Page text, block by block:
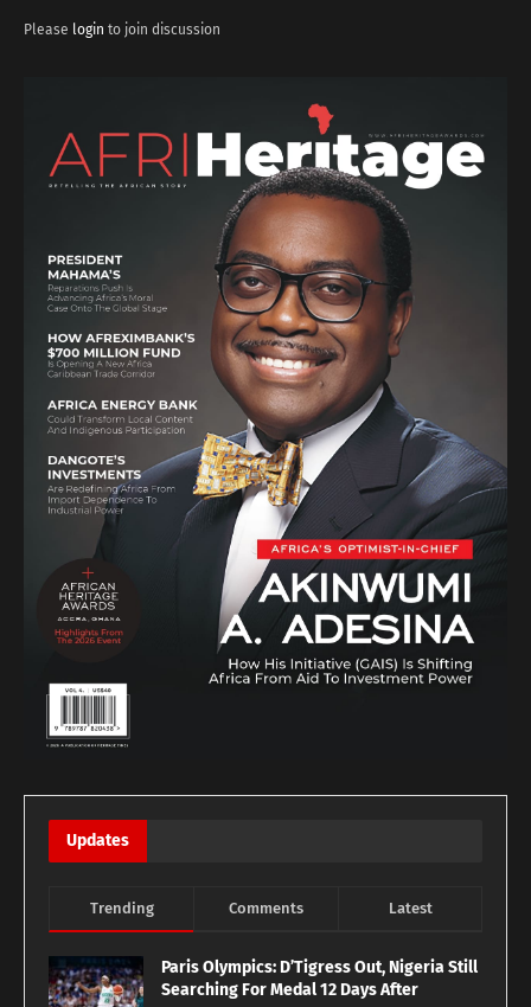
Please login to join discussion
Updates
Trending Comments Latest
Paris Olympics: D’Tigress Out, Nigeria Still
Searching For Medal 12 Days After